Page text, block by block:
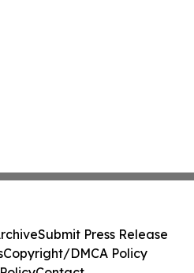
Submit Press Release
Copyright/DMCA Policy